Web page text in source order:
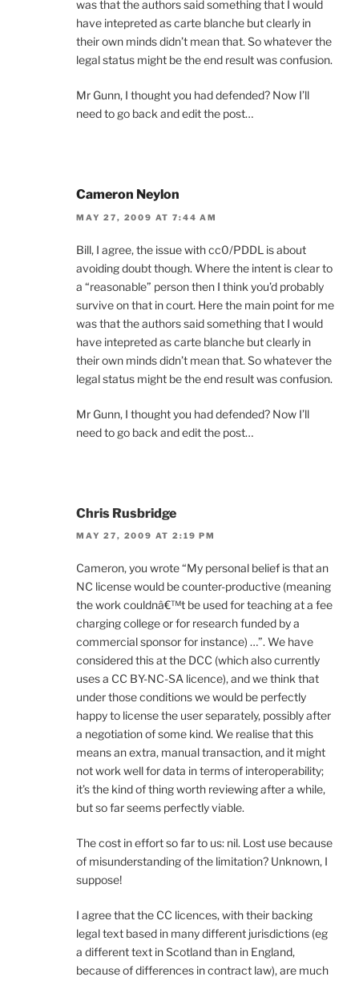
was that the authors said something that I would
have intepreted as carte blanche but clearly in
their own minds didn’t mean that. So whatever the
legal status might be the end result was confusion.
Mr Gunn, I thought you had defended? Now I’ll
need to go back and edit the post…
Cameron Neylon
MAY 27, 2009 AT 7:44 AM
Bill, I agree, the issue with cc0/PDDL is about
avoiding doubt though. Where the intent is clear to
a “reasonable” person then I think you’d probably
survive on that in court. Here the main point for me
was that the authors said something that I would
have intepreted as carte blanche but clearly in
their own minds didn’t mean that. So whatever the
legal status might be the end result was confusion.
Mr Gunn, I thought you had defended? Now I’ll
need to go back and edit the post…
Chris Rusbridge
MAY 27, 2009 AT 2:19 PM
Cameron, you wrote “My personal belief is that an
NC license would be counter-productive (meaning
the work couldnâ€™t be used for teaching at a fee
charging college or for research funded by a
commercial sponsor for instance) …”. We have
considered this at the DCC (which also currently
uses a CC BY-NC-SA licence), and we think that
under those conditions we would be perfectly
happy to license the user separately, possibly after
a negotiation of some kind. We realise that this
means an extra, manual transaction, and it might
not work well for data in terms of interoperability;
it’s the kind of thing worth reviewing after a while,
but so far seems perfectly viable.
The cost in effort so far to us: nil. Lost use because
of misunderstanding of the limitation? Unknown, I
suppose!
I agree that the CC licences, with their backing
legal text based in many different jurisdictions (eg
a different text in Scotland than in England,
because of differences in contract law), are much